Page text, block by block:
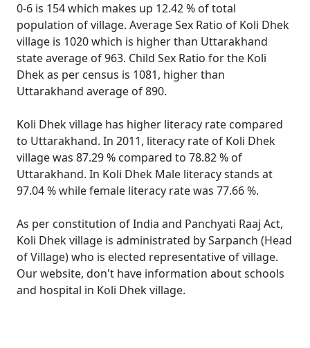
0-6 is 154 which makes up 12.42 % of total
population of village. Average Sex Ratio of Koli Dhek
village is 1020 which is higher than Uttarakhand
state average of 963. Child Sex Ratio for the Koli
Dhek as per census is 1081, higher than
Uttarakhand average of 890.
Koli Dhek village has higher literacy rate compared
to Uttarakhand. In 2011, literacy rate of Koli Dhek
village was 87.29 % compared to 78.82 % of
Uttarakhand. In Koli Dhek Male literacy stands at
97.04 % while female literacy rate was 77.66 %.
As per constitution of India and Panchyati Raaj Act,
Koli Dhek village is administrated by Sarpanch (Head
of Village) who is elected representative of village.
Our website, don't have information about schools
and hospital in Koli Dhek village.